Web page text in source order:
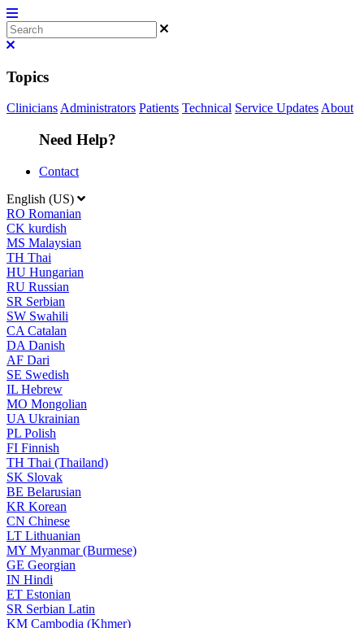
Topics
CliniciansAdministrators Patients Technical Service UpdatesAbout
Need Help?
Contact
English (US)
RO Romanian
CK kurdish
MS Malaysian
TH Thai
HU Hungarian
RU Russian
SR Serbian
SW Swahili
CA Catalan
DA Danish
AF Dari
SE Swedish
IL Hebrew
MO Mongolian
UA Ukrainian
PL Polish
FI Finnish
TH Thai (Thailand)
SK Slovak
BE Belarusian
KR Korean
CN Chinese
LT Lithuanian
MY Myanmar (Burmese)
GE Georgian
IN Hindi
ET Estonian
SR Serbian Latin
KM Cambodia (Khmer)